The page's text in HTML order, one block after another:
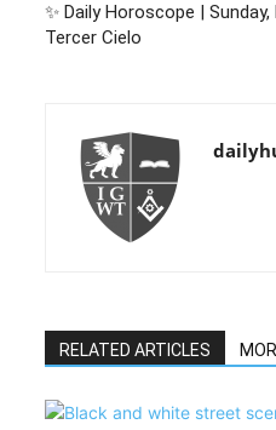
✨ Daily Horoscope |
Tercer Cielo
RELATED ARTICLES